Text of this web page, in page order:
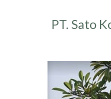
PT. Sato